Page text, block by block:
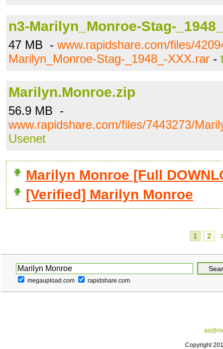
n3-Marilyn_Monroe-Stag-
47 MB - www.rapidshare.com/files/
Marilyn_Monroe-Stag-_1948_-XXX.rar -
Marilyn.Monroe.zip
56.9 MB -
www.rapidshare.com/files/7443273/
Usenet
Marilyn Monroe [Full
[Verified] Marilyn Monroe
1 2
megaupload.com rapidshare.com
Copyright